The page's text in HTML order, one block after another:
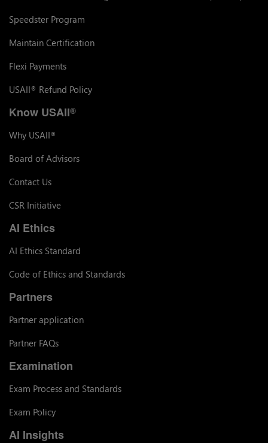
Speedster Program
Maintain Certification
Flexi Payments
USAII® Refund Policy
Know USAII®
Why USAII®
Board of Advisors
Contact Us
CSR Initiative
AI Ethics
AI Ethics Standard
Code of Ethics and Standards
Partners
Partner application
Partner FAQs
Examination
Exam Process and Standards
Exam Policy
AI Insights